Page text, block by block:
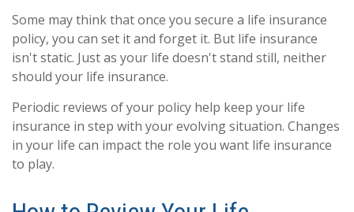
Some may think that once you secure a life insurance
policy, you can set it and forget it. But life insurance
isn't static. Just as your life doesn't stand still, neither
should your life insurance.
Periodic reviews of your policy help keep your life
insurance in step with your evolving situation. Changes
in your life can impact the role you want life insurance
to play.